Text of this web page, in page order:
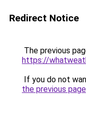
Redirect Notice
The previous
https://
If you do not
the previous page